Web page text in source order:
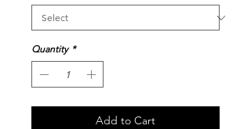
Quantity *
Add to Cart